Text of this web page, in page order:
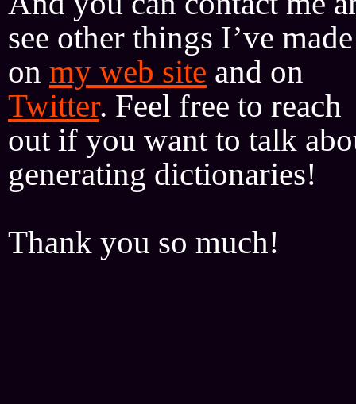
see other things I’ve made
on my web site and on
Twitter. Feel free to reach
out if you want to talk
generating dictionaries!
Thank you so much!